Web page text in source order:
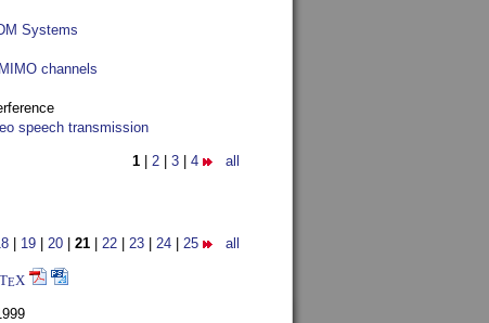
Systems
channels
speech transmission
1 2 3 4 all
19 20 21 22 23 24 25 all
EX